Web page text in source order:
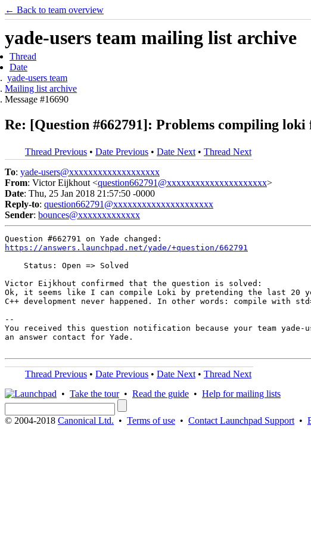
← Back to team overview
yade-users team mailing list archive
Thread
Date
yade-users team
Mailing list archive
Message #16690
Re: [Question #662791]: Problems compiling loki
Thread Previous • Date Previous • Date Next • Thread Next
To: yade-users@xxxxxxxxxxxxxxxxxxx
From: Victor Eijkhout <question662791@xxxxxxxxxxxxxxxxxxxxx>
Date: Thu, 25 Jan 2018 21:57:50 -0000
Reply-to: question662791@xxxxxxxxxxxxxxxxxxxxx
Sender: bounces@xxxxxxxxxxxxx
https://answers.launchpad.net/yade/+question/662791
    Status: Open => Solved
Victor Eijkhout confirmed that the question is solved:
Ok, it seems like I can compile Loki by pretending the last 20
C++ development never happened. In other words: compile with
--
You received this question notification because your team yade-
an answer contact for Yade.
Thread Previous • Date Previous • Date Next • Thread Next
• Take the tour• Read the guide • Help for mailing lists
© 2004-2018 Canonical Ltd. • Terms of use • Contact Launchpad Support •